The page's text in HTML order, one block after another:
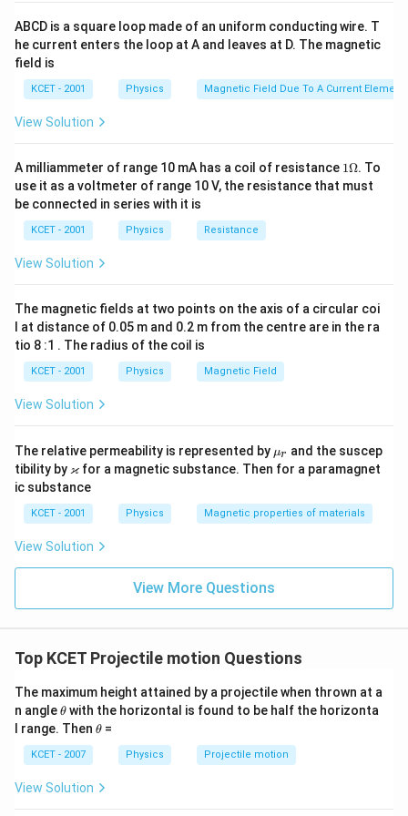
ABCD is a square loop made of an uniform conducting wire. T
he current enters the loop at A and leaves at D. The magnetic
field is
KCET - 2001 Physics Magnetic Field Due To A Current
View Solution
A milliammeter of range 10 mA has a coil of resistance 1
\O
me
1Ω. To
use it as a voltmeter of range 10 V, the resistance that must
be connected in series with it is
KCET - 2001 Physics Resistance
View Solution
The magnetic fields at two points on the axis of a circular coi
l at distance of 0.05 m and 0.2 m from the centre are in the ra
tio 8 :1 . The radius of the coil is
KCET - 2001 Physics Magnetic Field
View Solution
The relative permeability is represented by \m
u_
μr and the suscep
tibility by \v
ar
ka
p
p
a
ϰfor a magnetic substance. Then for a paramagnet
ic substance
KCET - 2001 Physics Magnetic properties of materials
View Solution
View More Questions
Top KCET Projectile motion Questions
The maximum height attained by a projectile when thrown at a
n angle\t
h
et
a
θ with the horizontal is found to be half the horizonta
l range. Then \t
θ =
KCET - 2007 Physics Projectile motion
View Solution